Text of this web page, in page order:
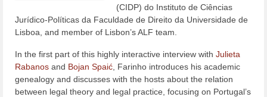
(CIDP) do Instituto de Ciências
Jurídico-Políticas da Faculdade de Direito da Universidade de
Lisboa, and member of Lisbon’s ALF team.
In the first part of this highly interactive interview with Julieta
Rabanos and Bojan Spaić , Farinho introduces his academic
genealogy and discusses with the hosts about the relation
between legal theory and legal practice, focusing on Portugal’s